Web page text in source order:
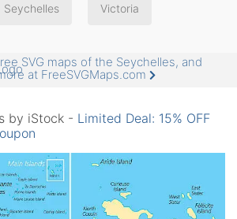
Seychelles Victoria
SVG maps of the Seychelles, and
at FreeSVGMaps.com
by iStock - Limited Deal: 15% OFF